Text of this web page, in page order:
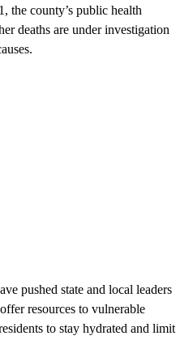
the county’s public health
deaths are under investigation
pushed state and local leaders
resources to vulnerable
to stay hydrated and limit